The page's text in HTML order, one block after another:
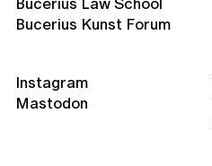
Bucerius Kunst Forum
Instagram
Mastodon